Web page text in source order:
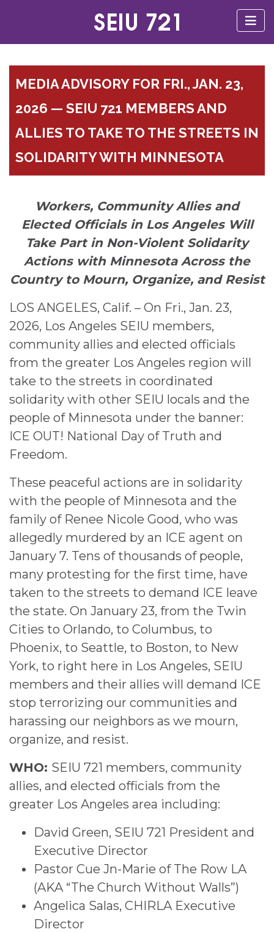
MEDIA ADVISORY FOR FRI., JAN. 23,
2026 — SEIU 721 MEMBERS AND
ALLIES TO TAKE TO THE STREETS IN
SOLIDARITY WITH MINNESOTA
Workers, Community Allies and
Elected Officials in Los Angeles Will
Take Part in Non-Violent Solidarity
Actions with Minnesota Across the
Country to Mourn, Organize, and Resist
LOS ANGELES, Calif. – On Fri., Jan. 23,
2026, Los Angeles SEIU members,
community allies and elected officials
from the greater Los Angeles region will
take to the streets in coordinated
solidarity with other SEIU locals and the
people of Minnesota under the banner:
ICE OUT! National Day of Truth and
Freedom.
These peaceful actions are in solidarity
with the people of Minnesota and the
family of Renee Nicole Good, who was
allegedly murdered by an ICE agent on
January 7. Tens of thousands of people,
many protesting for the first time, have
taken to the streets to demand ICE leave
the state. On January 23, from the Twin
Cities to Orlando, to Columbus, to
Phoenix, to Seattle, to Boston, to New
York, to right here in Los Angeles, SEIU
members and their allies will demand ICE
stop terrorizing our communities and
harassing our neighbors as we mourn,
organize, and resist.
WHO: SEIU 721 members, community
allies, and elected officials from the
greater Los Angeles area including:
David Green, SEIU 721 President and
Executive Director
Pastor Cue Jn-Marie of The Row LA
(AKA “The Church Without Walls”)
Angelica Salas, CHIRLA Executive
Director